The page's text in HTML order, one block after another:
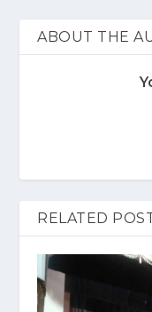
ABOUT THE
RELATED